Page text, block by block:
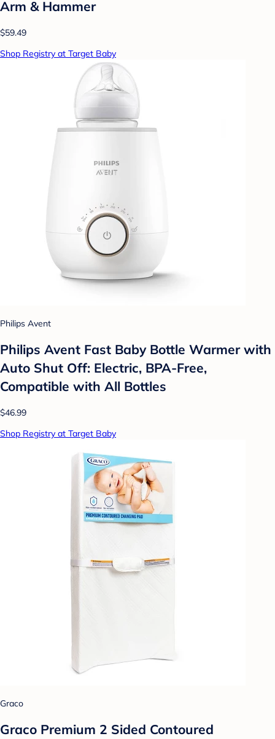
Arm & Hammer
$59.49
Shop Registry at Target Baby
Philips Avent
Philips Avent Fast Baby Bottle Warmer with
Auto Shut Off: Electric, BPA-Free,
Compatible with All Bottles
$46.99
Shop Registry at Target Baby
Graco
Graco Premium 2 Sided Contoured